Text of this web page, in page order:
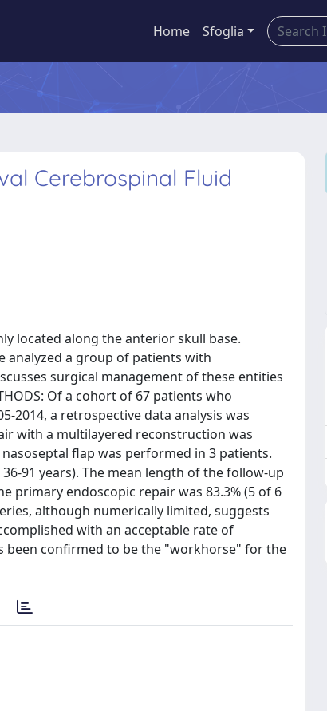
Home Sfoglia
Cerebrospinal Fluid
located along the anterior skull base.
analyzed a group of patients with
surgical management of these entities
Of a cohort of 67 patients who
2014, a retrospective data analysis was
with a multilayered reconstruction was
flap was performed in 3 patients.
91 years). The mean length of the follow-up
primary endoscopic repair was 83.3% (5 of 6
although numerically limited, suggests
with an acceptable rate of
been confirmed to be the "workhorse" for the